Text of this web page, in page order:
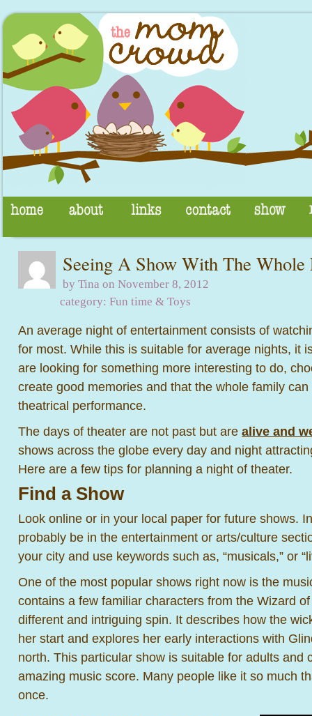
Seeing A Show With The Whole
by Tina on November 8, 2012
category: Fun time & Toys
An average night of entertainment consists of
for most. While this is suitable for average nights, it
are looking for something more interesting to do,
create good memories and that the whole family
theatrical performance.
The days of theater are not past but are alive and
shows across the globe every day and night
Here are a few tips for planning a night of theater.
Find a Show
Look online or in your local paper for future shows.
probably be in the entertainment or arts/culture
your city and use keywords such as, “musicals,” or
One of the most popular shows right now is the
contains a few familiar characters from the Wizard
different and intriguing spin. It describes how the
her start and explores her early interactions with
north. This particular show is suitable for adults and
amazing music score. Many people like it so much
once.